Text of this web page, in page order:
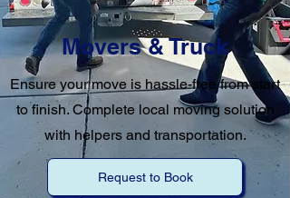
Movers & Truck
Ensure your move is hassle-free from start
to finish. Complete local moving solution
with helpers and transportation.
Request to Book